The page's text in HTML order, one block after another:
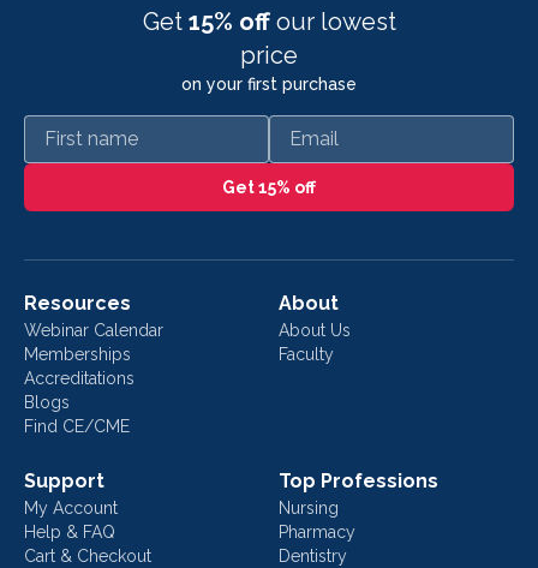
Get 15% off our lowest
price
on your first purchase
First name Email
Get 15% off
Resources
Webinar Calendar
Memberships
Accreditations
Blogs
Find CE/CME
About
About Us
Faculty
Support
My Account
Help & FAQ
Cart & Checkout
Top Professions
Nursing
Pharmacy
Dentistry